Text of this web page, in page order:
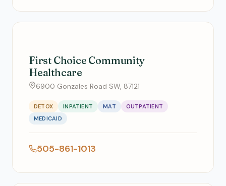
First Choice Community
Healthcare
6900 Gonzales Road SW, 87121
DETOX INPATIENT MAT
OUTPATIENT
MEDICAID
505-861-1013